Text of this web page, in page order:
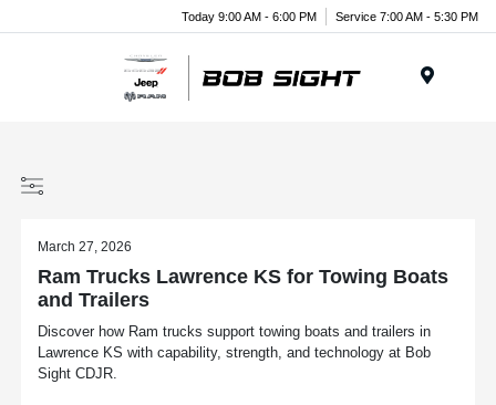
Today 9:00 AM - 6:00 PM Service 7:00 AM - 5:30 PM
March 27, 2026
Ram Trucks Lawrence KS for Towing Boats
and Trailers
Discover how Ram trucks support towing boats and trailers in
Lawrence KS with capability, strength, and technology at Bob
Sight CDJR.